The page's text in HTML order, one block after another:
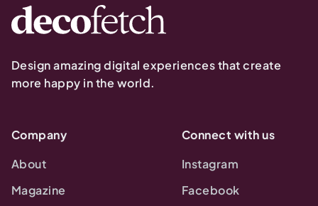
Design amazing digital experiences that create
more happy in the world.
Company
About
Magazine
Connect with us
Instagram
Facebook